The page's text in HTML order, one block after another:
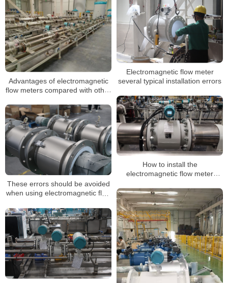
Advantages of electromagnetic
flow meters compared with other
Electromagnetic flow meter
several typical installation errors
How to install the
electromagnetic flow meter
These errors should be avoided
when using electromagnetic flow